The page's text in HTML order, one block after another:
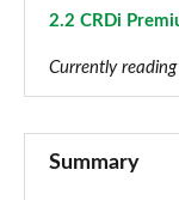
2.2 CRDi
Currently reading
Summary